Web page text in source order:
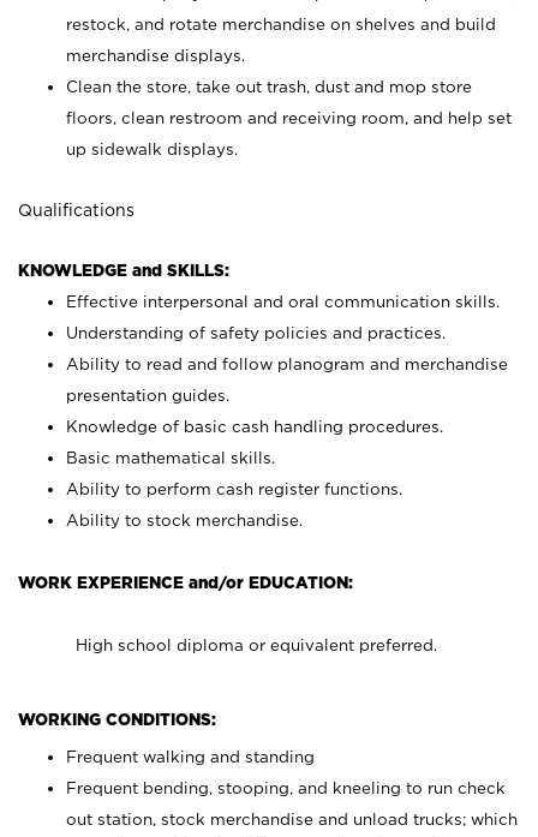
restock, and rotate merchandise on shelves and build
merchandise displays.
Clean the store, take out trash, dust and mop store
floors, clean restroom and receiving room, and help set
up sidewalk displays.
Qualifications
KNOWLEDGE and SKILLS:
Effective interpersonal and oral communication skills.
Understanding of safety policies and practices.
Ability to read and follow planogram and merchandise
presentation guides.
Knowledge of basic cash handling procedures.
Basic mathematical skills.
Ability to perform cash register functions.
Ability to stock merchandise.
WORK EXPERIENCE and/or EDUCATION:
High school diploma or equivalent preferred.
WORKING CONDITIONS:
Frequent walking and standing
Frequent bending, stooping, and kneeling to run check
out station, stock merchandise and unload trucks; which